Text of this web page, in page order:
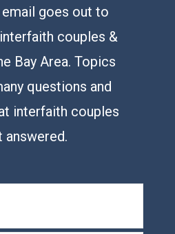
email goes out to
couples &
Bay Area. Topics
questions and
interfaith couples
answered.